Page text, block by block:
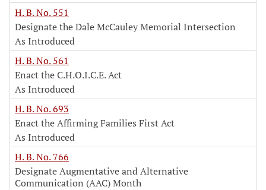
H. B. No. 551
Designate the Dale McCauley Memorial Intersection
As Introduced
H. B. No. 561
Enact the C.H.O.I.C.E. Act
As Introduced
H. B. No. 693
Enact the Affirming Families First Act
As Introduced
H. B. No. 766
Designate Augmentative and Alternative
Communication (AAC) Month